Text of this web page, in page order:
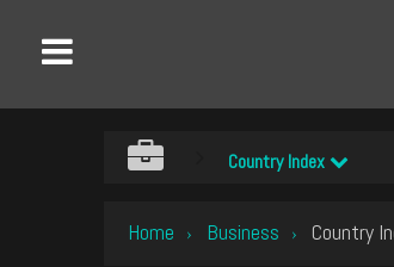
Country Index
Home › Business › Country